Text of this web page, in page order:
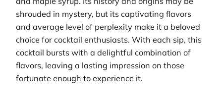
shrouded in mystery, but its captivating flavors
and average level of perplexity make it a beloved
choice for cocktail enthusiasts. With each sip, this
cocktail bursts with a delightful combination of
flavors, leaving a lasting impression on those
fortunate enough to experience it.